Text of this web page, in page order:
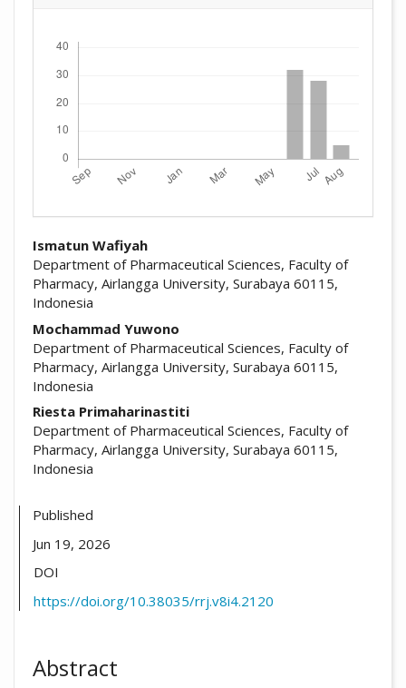
Ismatun Wafiyah
Department of Pharmaceutical Sciences, Faculty of
Pharmacy, Airlangga University, Surabaya 60115,
Indonesia
Mochammad Yuwono
Department of Pharmaceutical Sciences, Faculty of
Pharmacy, Airlangga University, Surabaya 60115,
Indonesia
Riesta Primaharinastiti
Department of Pharmaceutical Sciences, Faculty of
Pharmacy, Airlangga University, Surabaya 60115,
Indonesia
Published
Jun 19, 2026
DOI
https://doi.org/10.38035/rrj.v8i4.2120
Abstract